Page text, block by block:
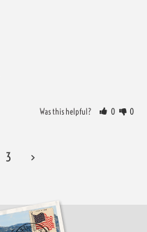
Was this helpful? 0 0
3 >